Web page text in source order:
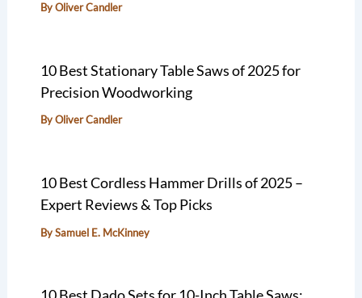
ByOliver Candler
10 Best Stationary Table Saws of 2025 for
Precision Woodworking
ByOliver Candler
10 Best Cordless Hammer Drills of 2025 –
Expert Reviews & Top Picks
BySamuel E. McKinney